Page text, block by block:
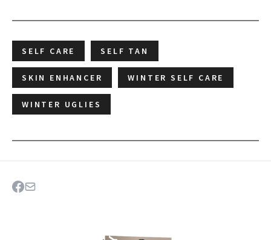
SELF CARE SELF TAN
SKIN ENHANCER WINTER SELF CARE
WINTER UGLIES